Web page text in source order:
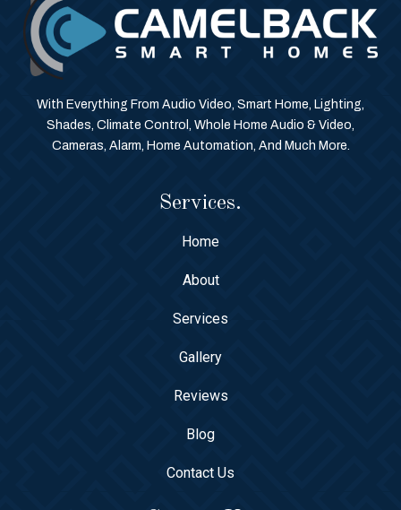
With Everything From Audio Video, Smart Home, Lighting,
Shades, Climate Control, Whole Home Audio & Video,
Cameras, Alarm, Home Automation, And Much More.
Services.
Home
About
Services
Gallery
Reviews
Blog
Contact Us